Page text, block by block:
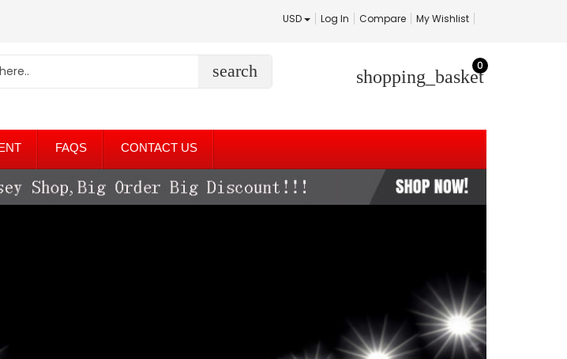
USD Log In Compare My Wishlist
search shopping_basket
0
FAQS CONTACT US